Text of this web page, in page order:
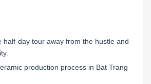
half-day tour away from the hustle and
production process in Bat Trang